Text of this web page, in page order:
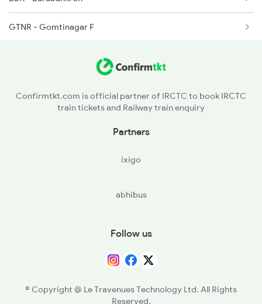
GTNR - Gomtinagar F
ASH - Aishbagh
Confirmtkt.com is official partner of IRCTC to book IRCTC
train tickets and Railway train enquiry
Partners
ixigo
abhibus
Follow us
© Copyright @ Le Travenues Technology Ltd. All Rights
Reserved.